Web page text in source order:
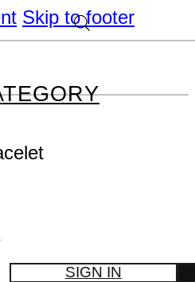
Skip to footer
SIGN IN